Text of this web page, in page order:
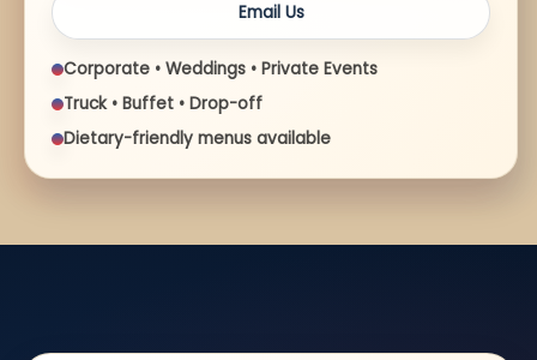
Email Us
Corporate • Weddings • Private Events
Truck • Buffet • Drop-off
Dietary-friendly menus available